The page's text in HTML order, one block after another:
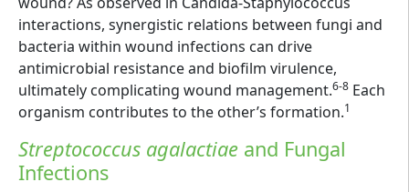
interactions, synergistic relations between fungi and
bacteria within wound infections can drive
antimicrobial resistance and biofilm virulence,
ultimately complicating wound management.6-8 Each
organism contributes to the other’s formation.1
Streptococcus agalactiae and Fungal
Infections